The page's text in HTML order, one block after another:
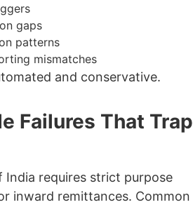
gaps
patterns
mismatches
and conservative.
Failures That Trap
India requires strict purpose
inward remittances. Common